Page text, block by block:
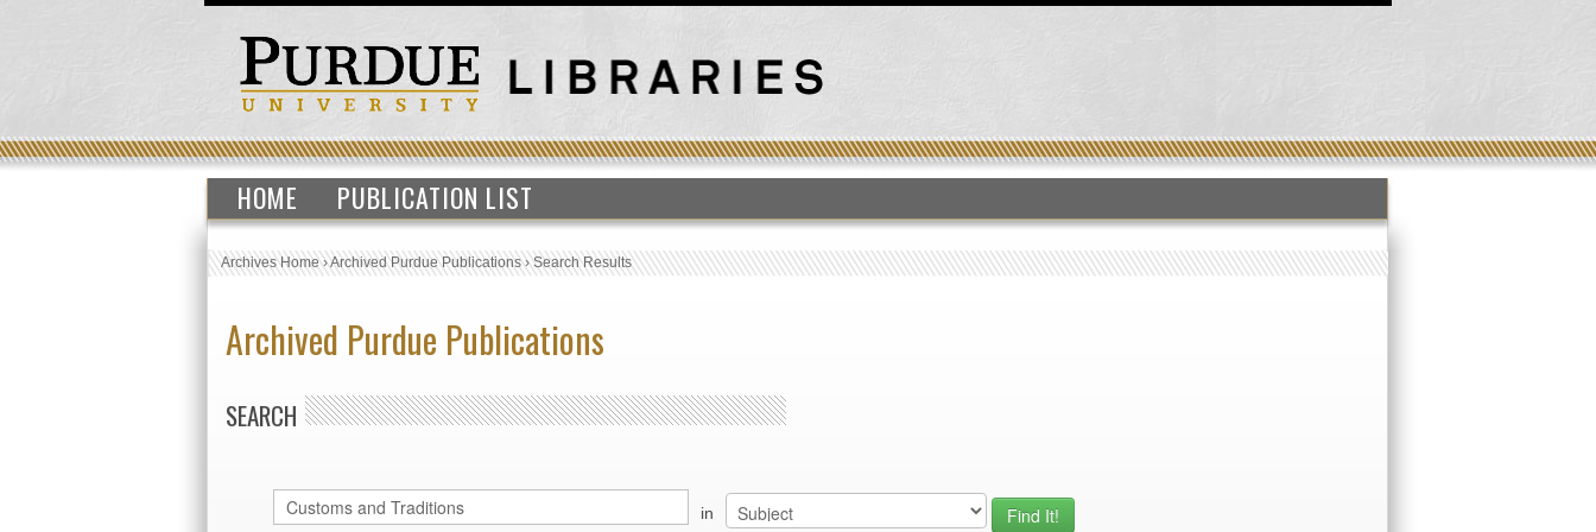
HOME PUBLICATION LIST
Archives Home›Archived Purdue Publications›Search Results
Archived Purdue Publications
SEARCH
in